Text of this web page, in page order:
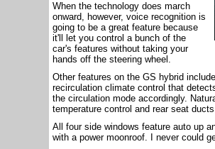
When the technology does march
onward, however, voice recognition is
going to be a great feature because
it'll let you control a bunch of the
car's features without taking your
hands off the steering wheel.
Other features on the GS hybrid
recirculation climate control that
the circulation mode accordingly.
temperature control and rear seat
All four side windows feature auto up
with a power moonroof. I never could